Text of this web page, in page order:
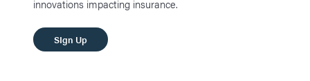
innovations impacting insurance.
SIgn Up